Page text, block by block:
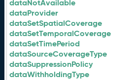
dataNotAvailable
dataProvider
dataSetSpatialCoverage
dataSetTemporalCoverage
dataSetTimePeriod
dataSourceCoverageType
dataSuppressionPolicy
dataWithholdingType